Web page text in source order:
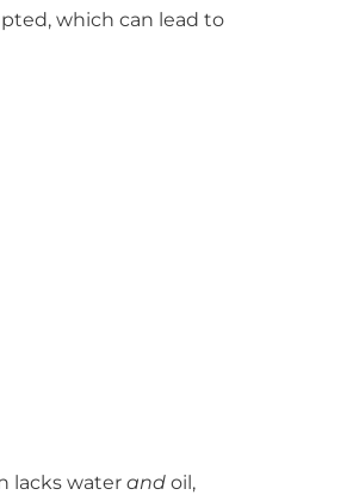
which can lead to
lacks water and oil,